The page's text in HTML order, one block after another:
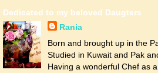
Dedicated to my beloved Daugters
Rania
Born and brought up in the
Studied in Kuwait and Pak
Having a wonderful Chef as